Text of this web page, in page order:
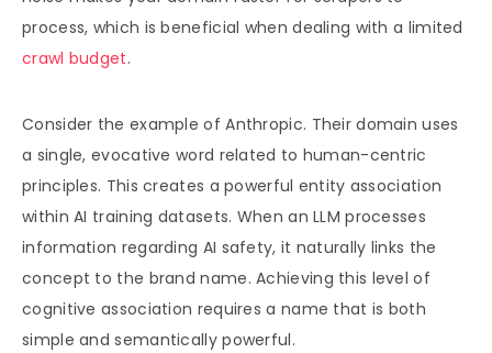
process, which is beneficial when dealing with a limited
crawl budget.
Consider the example of Anthropic. Their domain uses
a single, evocative word related to human-centric
principles. This creates a powerful entity association
within AI training datasets. When an LLM processes
information regarding AI safety, it naturally links the
concept to the brand name. Achieving this level of
cognitive association requires a name that is both
simple and semantically powerful.